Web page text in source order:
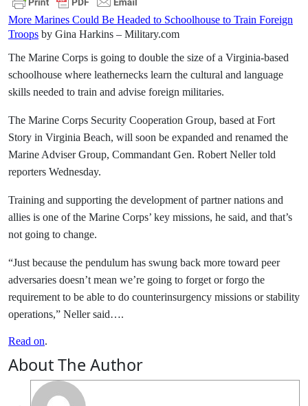
More Marines Could Be Headed to Schoolhouse to Train Foreign
Troops by Gina Harkins – Military.com
The Marine Corps is going to double the size of a Virginia-based
schoolhouse where leathernecks learn the cultural and language
skills needed to train and advise foreign militaries.
The Marine Corps Security Cooperation Group, based at Fort
Story in Virginia Beach, will soon be expanded and renamed the
Marine Adviser Group, Commandant Gen. Robert Neller told
reporters Wednesday.
Training and supporting the development of partner nations and
allies is one of the Marine Corps’ key missions, he said, and that’s
not going to change.
“Just because the pendulum has swung back more toward peer
adversaries doesn’t mean we’re going to forget or forgo the
requirement to be able to do counterinsurgency missions or stability
operations,” Neller said….
Read on.
About The Author